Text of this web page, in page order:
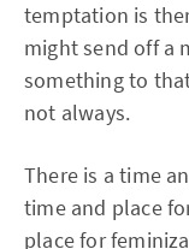
temptation is
might send off a
something to
not always.
There is a time
time and place
place for